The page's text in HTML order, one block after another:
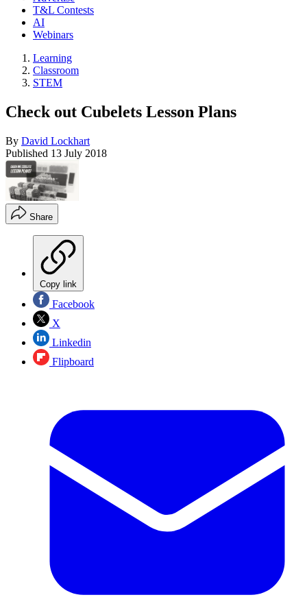
T&L Contests
AI
Webinars
Learning
Classroom
STEM
Check out Cubelets Lesson Plans
By David Lockhart
Published 13 July 2018
Share
Copy link
Facebook
X
Linkedin
Flipboard